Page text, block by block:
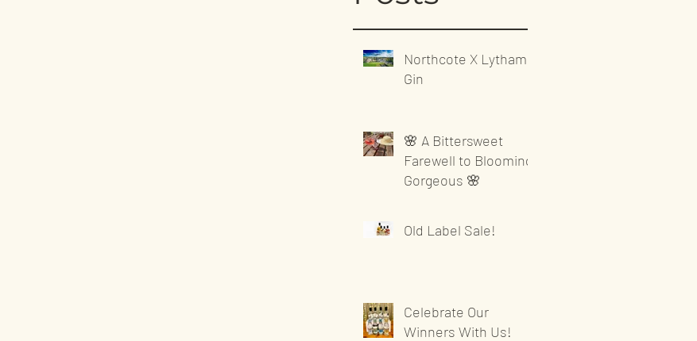
Northcote X Lytham
Gin
🌸 A Bittersweet
Farewell to Blooming
Gorgeous 🌸
Old Label Sale!
Celebrate Our
Winners With Us!